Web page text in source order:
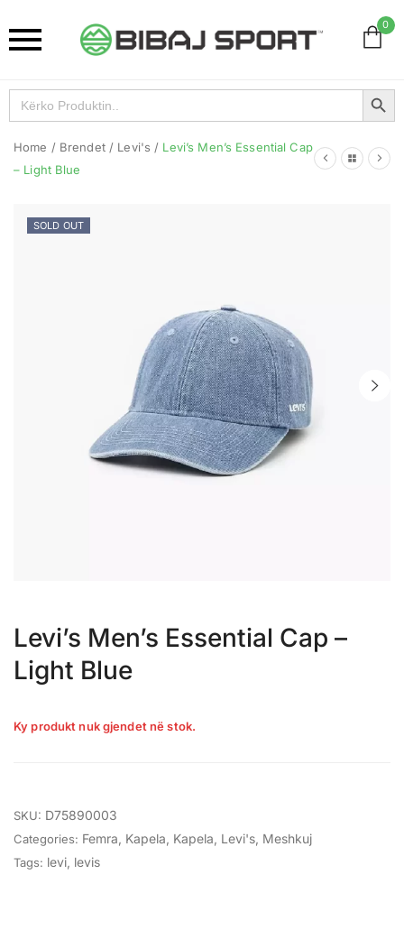
0
Search
for:
Search Button
Home / Brendet / Levi's / Levi’s Men’s Essential Cap
– Light Blue
SOLD OUT
Levi’s Men’s Essential Cap –
Light Blue
Ky produkt nuk gjendet në stok.
SKU: D75890003
Categories: Femra Kapela Kapela Levi's Meshkuj
Tags: levi levis